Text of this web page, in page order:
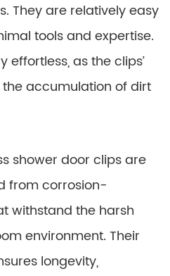
They are relatively easy
tools and expertise.
effortless, as the clips’
accumulation of dirt
shower door clips are
from corrosion-
withstand the harsh
environment. Their
longevity,